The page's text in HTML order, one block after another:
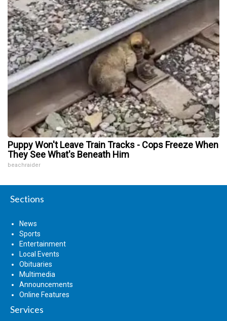
Puppy Won't Leave Train Tracks - Cops Freeze When
They See What's Beneath Him
beachraider
Sections
News
Sports
Entertainment
Local Events
Obituaries
Multimedia
Announcements
Online Features
Services